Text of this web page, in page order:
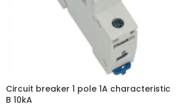
Circuit breaker 1 pole 1A characteristic
B 10kA